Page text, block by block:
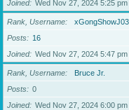
Joined
Wed Nov 27, 2024 5:25 pm
Rank, Username
xGongShowJ03
Posts
16
Joined
Wed Nov 27, 2024 5:47 pm
Rank, Username
Bruce Jr.
Posts
0
Joined
Wed Nov 27, 2024 6:00 pm